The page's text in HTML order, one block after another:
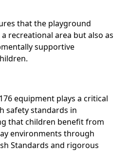
that the playground
recreational area but also as
supportive
equipment plays a critical
safety standards in
that children benefit from
environments through
Standards and rigorous